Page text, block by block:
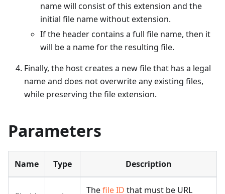
name will consist of this extension and the
initial file name without extension.
If the header contains a full file name, then it
will be a name for the resulting file.
Finally, the host creates a new file that has a legal
name and does not overwrite any existing files,
while preserving the file extension.
Parameters
Name Type Description
Thefile ID that must be URL